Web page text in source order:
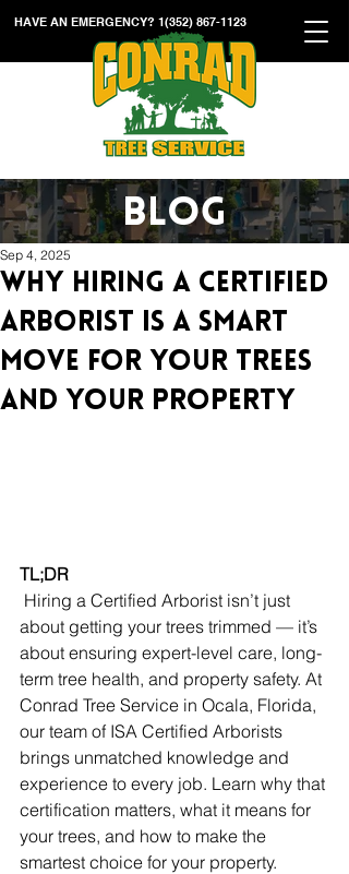
HAVE AN EMERGENCY? 1(352) 867-1123
BLOG
Why Hiring a Certified
Arborist Is a Smart
Move for Your Trees
and Your Property
Sep 4, 2025
TL;DR
about getting your trees trimmed — it’s
about ensuring expert-level care, long-
term tree health, and property safety. At
Conrad Tree Service in Ocala, Florida,
our team of ISA Certified Arborists
brings unmatched knowledge and
experience to every job. Learn why that
certification matters, what it means for
your trees, and how to make the
smartest choice for your property.